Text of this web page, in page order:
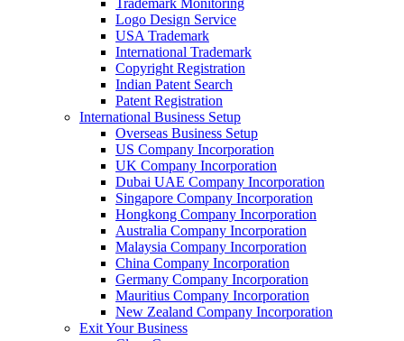
Trademark Monitoring
Logo Design Service
USA Trademark
International Trademark
Copyright Registration
Indian Patent Search
Patent Registration
International Business Setup
Overseas Business Setup
US Company Incorporation
UK Company Incorporation
Dubai UAE Company Incorporation
Singapore Company Incorporation
Hongkong Company Incorporation
Australia Company Incorporation
Malaysia Company Incorporation
China Company Incorporation
Germany Company Incorporation
Mauritius Company Incorporation
New Zealand Company Incorporation
Exit Your Business